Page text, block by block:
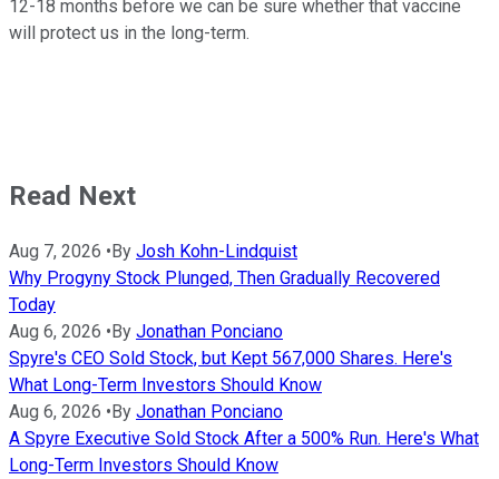
12-18 months before we can be sure whether that vaccine
will protect us in the long-term.
Read Next
Aug 7, 2026 •By Josh Kohn-Lindquist
Why Progyny Stock Plunged, Then Gradually Recovered
Today
Aug 6, 2026 •By Jonathan Ponciano
Spyre's CEO Sold Stock, but Kept 567,000 Shares. Here's
What Long-Term Investors Should Know
Aug 6, 2026 •By Jonathan Ponciano
A Spyre Executive Sold Stock After a 500% Run. Here's What
Long-Term Investors Should Know